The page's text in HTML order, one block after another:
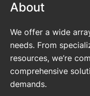
About
We offer a wide
needs. From
resources, we’re
comprehensive
demands.